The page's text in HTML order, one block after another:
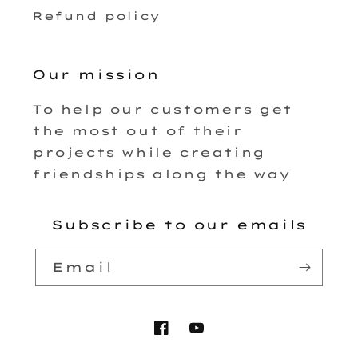
Refund policy
Our mission
To help our customers get
the most out of their
projects while creating
friendships along the way
Subscribe to our emails
Email
Facebook
YouTube